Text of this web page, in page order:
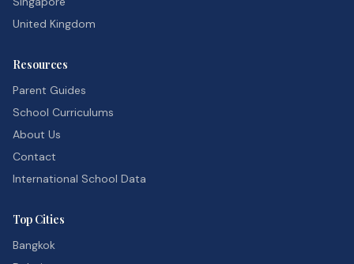
United Kingdom
Resources
Parent Guides
School Curriculums
About Us
Contact
International School Data
Top Cities
Bangkok